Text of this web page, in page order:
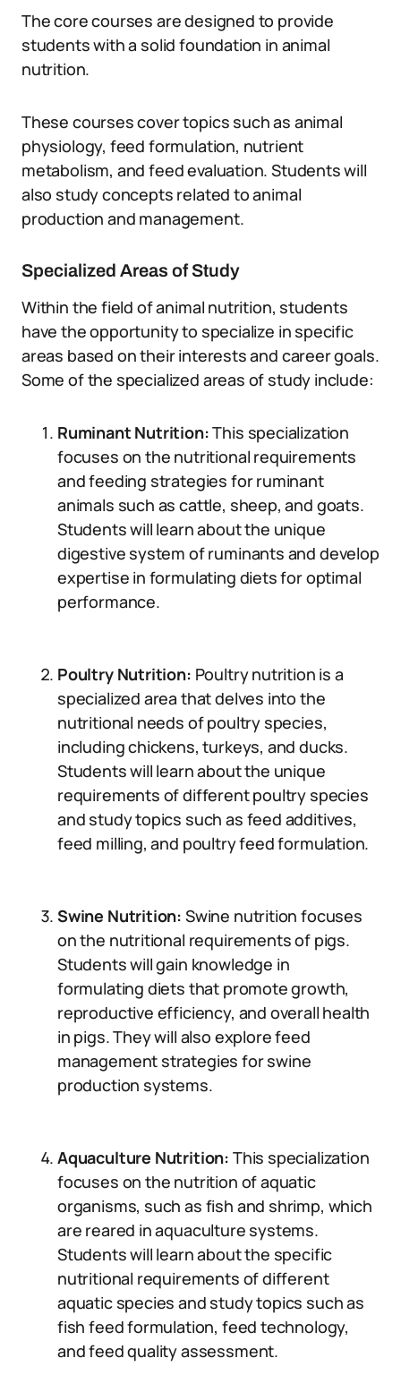
The core courses are designed to provide
students with a solid foundation in animal
nutrition.
These courses cover topics such as animal
physiology, feed formulation, nutrient
metabolism, and feed evaluation. Students will
also study concepts related to animal
production and management.
Specialized Areas of Study
Within the field of animal nutrition, students
have the opportunity to specialize in specific
areas based on their interests and career goals.
Some of the specialized areas of study include:
Ruminant Nutrition:This specialization
focuses on the nutritional requirements
and feeding strategies for ruminant
animals such as cattle, sheep, and goats.
Students will learn about the unique
digestive system of ruminants and develop
expertise in formulating diets for optimal
performance.
Poultry Nutrition: Poultry nutrition is a
specialized area that delves into the
nutritional needs of poultry species,
including chickens, turkeys, and ducks.
Students will learn about the unique
requirements of different poultry species
and study topics such as feed additives,
feed milling, and poultry feed formulation.
Swine Nutrition: Swine nutrition focuses
on the nutritional requirements of pigs.
Students will gain knowledge in
formulating diets that promote growth,
reproductive efficiency, and overall health
in pigs. They will also explore feed
management strategies for swine
production systems.
Aquaculture Nutrition: This specialization
focuses on the nutrition of aquatic
organisms, such as fish and shrimp, which
are reared in aquaculture systems.
Students will learn about the specific
nutritional requirements of different
aquatic species and study topics such as
fish feed formulation, feed technology,
and feed quality assessment.